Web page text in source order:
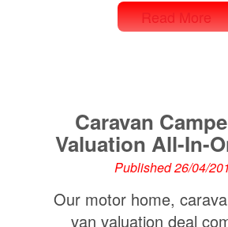
Read More
Caravan
Valuation All-In-
Published 26/04/
Our motor home,
van valuation deal